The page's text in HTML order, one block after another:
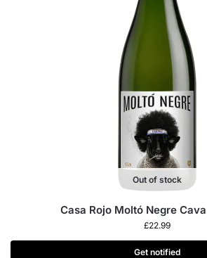
Out of stock
Casa Rojo Moltó Negre
£22.99
Get notified